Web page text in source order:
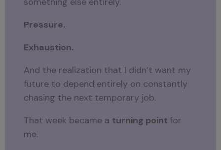
Pressure.
Exhaustion.
And the realization that I didn’t want my
future to depend entirely on constantly
chasing the next temporary job.
That week became a turning point for
me.